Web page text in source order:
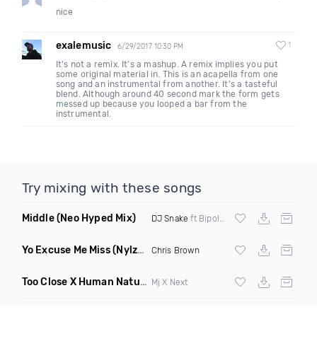
nice
exalemusic 6/29/2017 10:30 PM 1
It's not a remix. It's a mashup. A remix implies you put
some original material in. This is an acapella from one
song and an instrumental from another. It's a tasteful
blend. Although around 40 second mark the form gets
messed up because you looped a bar from the
instrumental.
Try mixing with these songs
Middle(Neo Hyped Mix) DJ Snake ft Bipolar Sunshine
Yo Excuse Me Miss(Nylze Edit) Chris Brown
Too Close X Human Nature Elevate Blend Redrum (Dirty)
Mj X Next